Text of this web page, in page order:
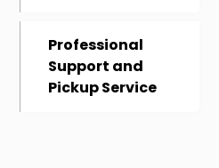
Professional
Support and
Pickup Service